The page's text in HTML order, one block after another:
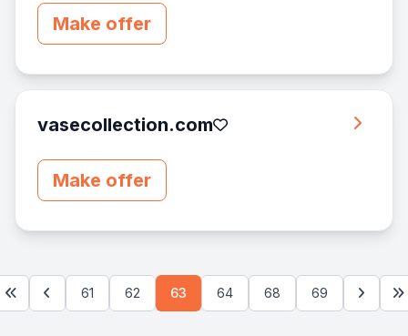
Make offer
vasecollection.com
Make offer
First Previous
61 62 63 64 68 69 Next